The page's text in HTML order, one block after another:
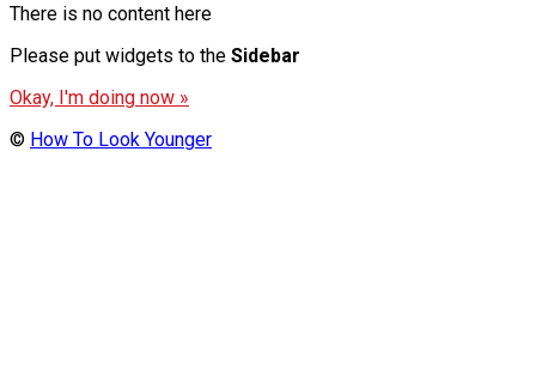
There is no content here
Please put widgets to the Sidebar
Okay, I'm doing now »
© How To Look Younger